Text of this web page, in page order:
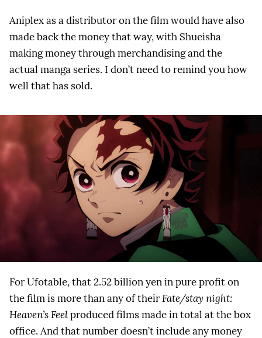
Aniplex as a distributor on the film would have also
made back the money that way, with Shueisha
making money through merchandising and the
actual manga series. I don’t need to remind you how
well that has sold.
For Ufotable, that 2.52 billion yen in pure profit on
the film is more than any of theirFate/stay night:
Heaven’s Feelproduced films made in total at the box
office. And that number doesn’t include any money